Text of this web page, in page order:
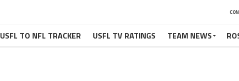
USFL TO NFL TRACKER USFL TV RATINGS TEAM NEWS